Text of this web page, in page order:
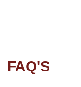
FAQ'S